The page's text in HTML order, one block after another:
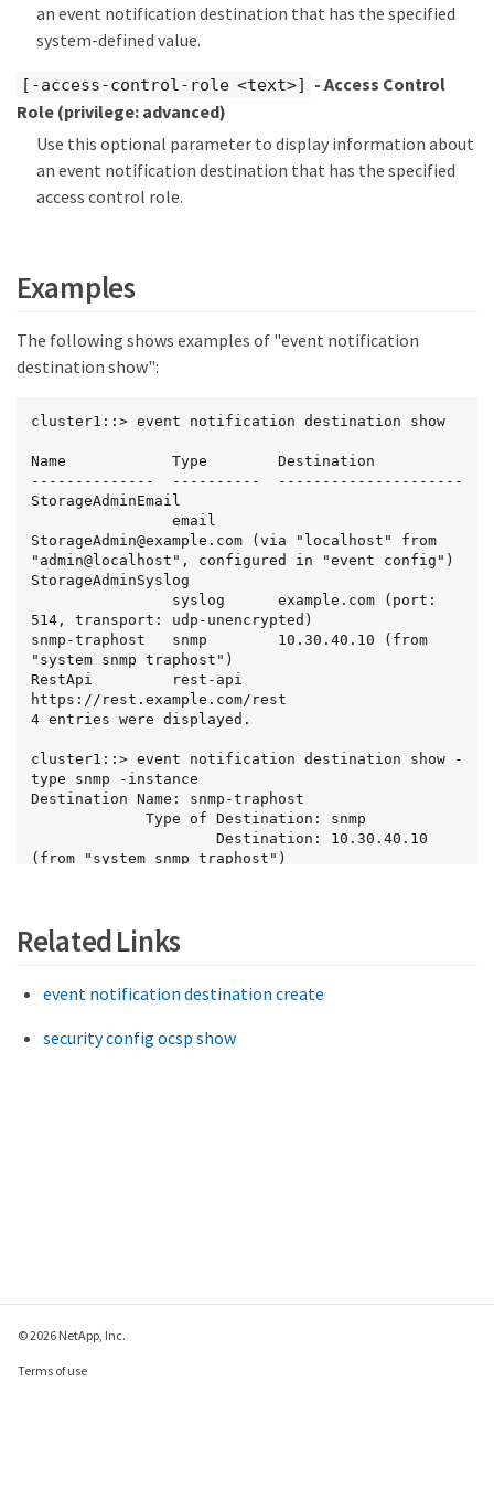
an event notification destination that has the specified
system-defined value.
[-access-control-role <text>]
- Access Control
Role (privilege: advanced)
Use this optional parameter to display information about
an event notification destination that has the specified
access control role.
Examples
The following shows examples of "event notification
destination show":
cluster1::> event notification destination show
Name            Type        Destination
--------------  ----------  ---------------------
StorageAdminEmail
StorageAdmin@example.com (via "localhost" from
"admin@localhost", configured in "event config")
StorageAdminSyslog
514, transport: udp-unencrypted)
snmp-traphost   snmp        10.30.40.10 (from
"system snmp traphost")
RestApi         rest-api
https://rest.example.com/rest
4 entries were displayed.
cluster1::> event notification destination show -
type snmp -instance
Destination Name: snmp-traphost
(from "system snmp traphost")
       Client Certificate Valid?: -
           Syslog Message Format: -
Related Links
event notification destination create
security config ocsp show
© 2026 NetApp, Inc.
Terms of use